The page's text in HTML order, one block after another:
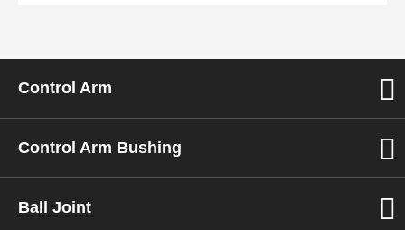
Control Arm
Control Arm Bushing
Ball Joint